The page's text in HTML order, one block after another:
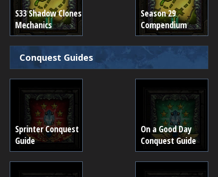
S33 Shadow Clones
Mechanics
Season 29
Compendium
Conquest Guides
Sprinter Conquest
Guide
On a Good Day
Conquest Guide